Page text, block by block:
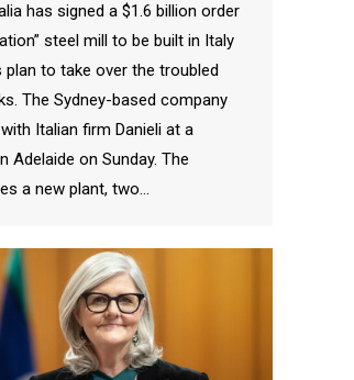
has signed a $1.6 billion order
steel mill to be built in Italy
to take over the troubled
The Sydney-based company
Italian firm Danieli at a
Adelaide on Sunday. The
a new plant, two…